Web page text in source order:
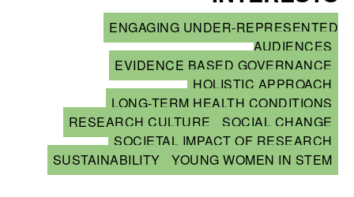
ENGAGING UNDER-REPRESENTED
AUDIENCES
EVIDENCE BASED GOVERNANCE
HOLISTIC APPROACH
LONG-TERM HEALTH CONDITIONS
RESEARCH CULTURE
SOCIAL CHANGE
SOCIETAL IMPACT OF RESEARCH
SUSTAINABILITY
YOUNG WOMEN IN STEM